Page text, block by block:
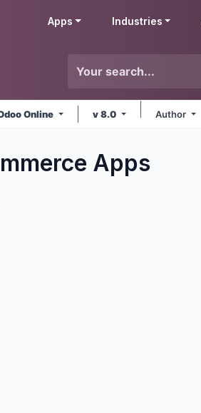
Apps Industries
Online v 8.0 Author
Apps